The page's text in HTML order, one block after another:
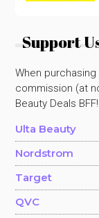
Support
When
commission (at
Beauty Deals BFF!
Ulta Beauty
Nordstrom
Target
QVC